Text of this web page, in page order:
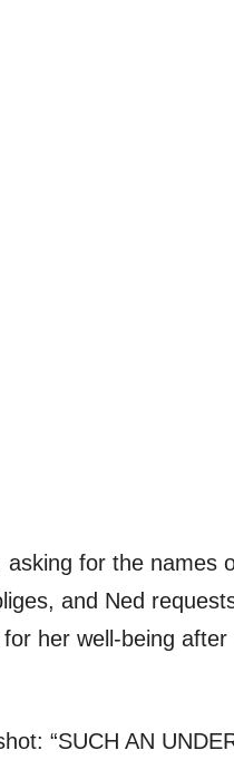
for the names
and Ned
her well-being
“SUCH AN